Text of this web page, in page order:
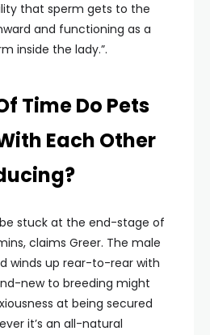
that sperm gets to the
and functioning as a
inside the lady.”.
Time Do Pets
Each Other
stuck at the end-stage of
claims Greer. The male
winds up rear-to-rear with
new to breeding might
at being secured
it’s an all-natural